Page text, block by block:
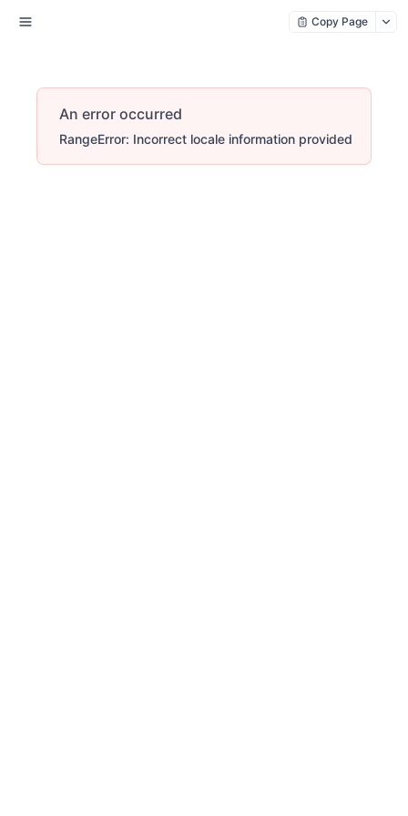
Copy Page
An error occurred
RangeError: Incorrect locale information provided